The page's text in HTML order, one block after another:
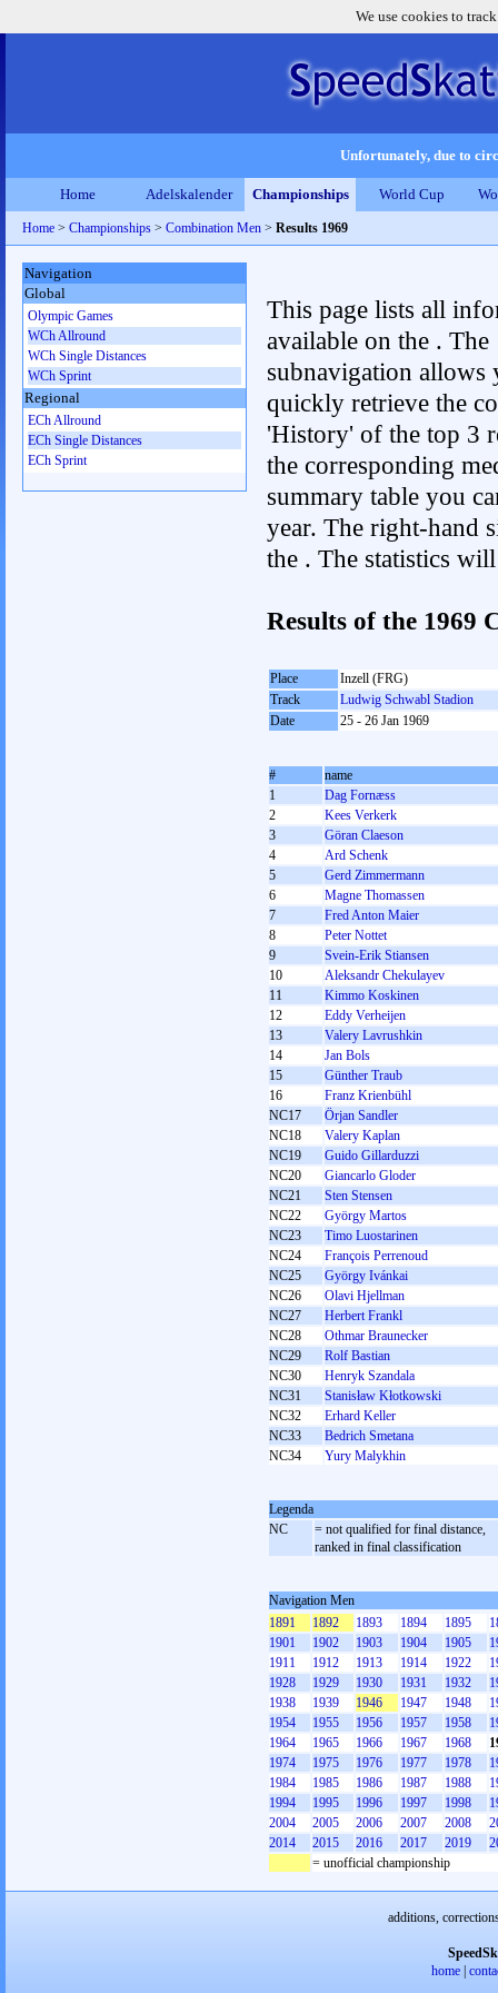
We use cookies to
Unfortunately, due to
Home Adelskalender Championships World Cup
Home > Championships > Combination Men > Results 1969
This page lists all
available on the . The
subnavigation allows
quickly retrieve the
'History' of the top 3
the corresponding
summary table you
year. The right-hand
the . The statistics
Results of the 1969
Place
Inzell (FRG)
Track
Ludwig Schwabl Stadion
Date
25 - 26 Jan 1969
#
name
1
Dag Fornæss
2
Kees Verkerk
3
Göran Claeson
4
Ard Schenk
5
Gerd Zimmermann
6
Magne Thomassen
7
Fred Anton Maier
8
Peter Nottet
9
Svein-Erik Stiansen
10
Aleksandr Chekulayev
11
Kimmo Koskinen
12
Eddy Verheijen
13
Valery Lavrushkin
14
Jan Bols
15
Günther Traub
16
Franz Krienbühl
NC17
Örjan Sandler
NC18
Valery Kaplan
NC19
Guido Gillarduzzi
NC20
Giancarlo Gloder
NC21
Sten Stensen
NC22
György Martos
NC23
Timo Luostarinen
NC24
François Perrenoud
NC25
György Ivánkai
NC26
Olavi Hjellman
NC27
Herbert Frankl
NC28
Othmar Braunecker
NC29
Rolf Bastian
NC30
Henryk Szandala
NC31
Stanisław Kłotkowski
NC32
Erhard Keller
NC33
Bedrich Smetana
NC34
Yury Malykhin
Legenda
NC
= not qualified for final distance,
ranked in final classification
Navigation Men
1891
1892 1893 1894 1895
1901
1902 1903 1904 1905
1911
1912 1913 1914 1922
1928
1929 1930 1931 1932
1938
1939 1946 1947 1948
1954
1955 1956 1957 1958
1964
1965 1966 1967 1968
1974
1975 1976 1977 1978
1984
1985 1986 1987 1988
1994
1995 1996 1997 1998
2004
2005 2006 2007 2008
2014
2015 2016 2017 2019
= unofficial championship
Navigation
Global
Olympic Games
WCh Allround
WCh Single Distances
WCh Sprint
Regional
ECh Allround
ECh Single Distances
ECh Sprint
additions,
home